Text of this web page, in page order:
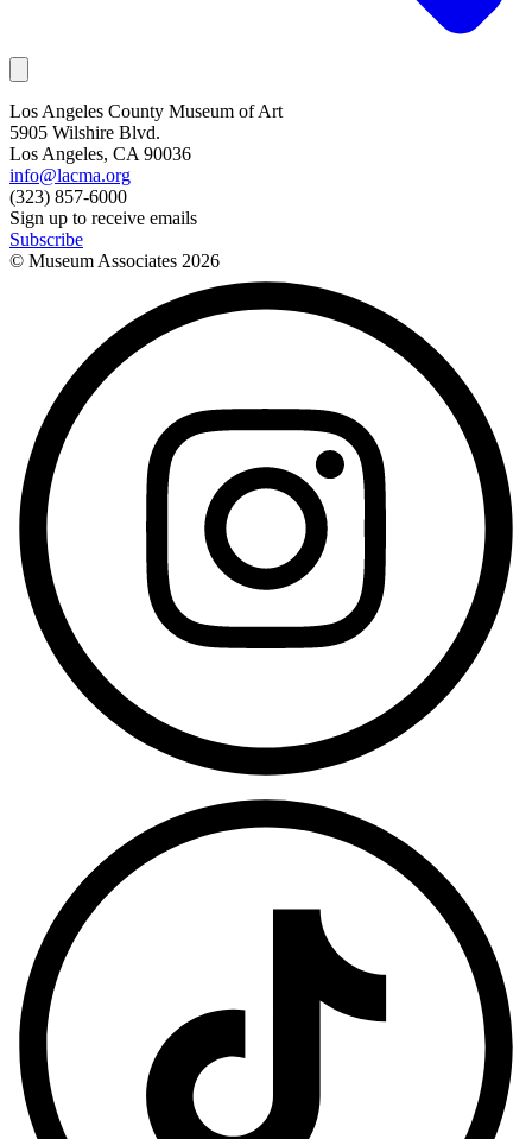
Los Angeles County Museum of Art
5905 Wilshire Blvd.
Los Angeles, CA 90036
info@lacma.org
(323) 857-6000
Sign up to receive emails
Subscribe
© Museum Associates 2026